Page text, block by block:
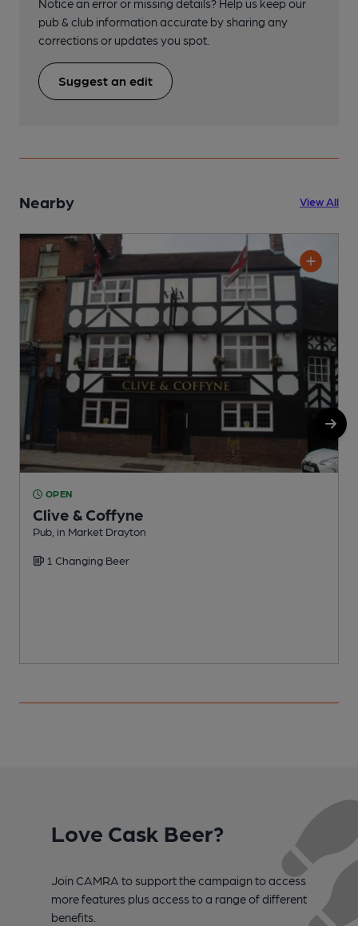
pub & club information accurate by sharing any
corrections or updates you spot.
Suggest an edit
Nearby View All
OPEN
Clive & Coffyne
Pub, in Market Drayton
1 Changing Beer
Love Cask Beer?
Join CAMRA to support the campaign to access
more features plus access to a range of different
benefits.